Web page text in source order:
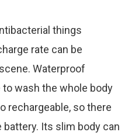
things
rate can be
Waterproof
wash the whole body
rechargeable, so there
Its slim body can